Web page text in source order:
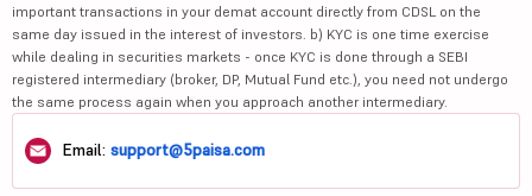
important transactions in your demat account directly from CDSL on the
same day issued in the interest of investors. b) KYC is one time exercise
while dealing in securities markets - once KYC is done through a SEBI
registered intermediary (broker, DP, Mutual Fund etc.), you need not undergo
the same process again when you approach another intermediary.
Email: support@5paisa.com